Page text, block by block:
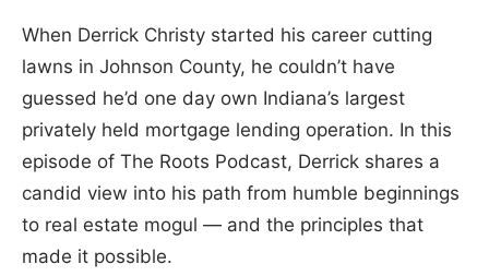
When Derrick Christy started his career cutting
lawns in Johnson County, he couldn’t have
guessed he’d one day own Indiana’s largest
privately held mortgage lending operation. In this
episode of The Roots Podcast, Derrick shares a
candid view into his path from humble beginnings
to real estate mogul — and the principles that
made it possible.